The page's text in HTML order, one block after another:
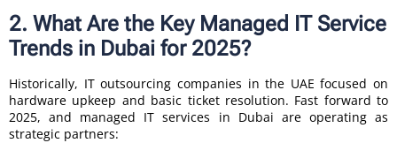
2. What Are the Key Managed IT Service
Trends in Dubai for 2025?
Historically, IT outsourcing companies in the UAE focused on
hardware upkeep and basic ticket resolution. Fast forward to
2025, and managed IT services in Dubai are operating as
strategic partners: